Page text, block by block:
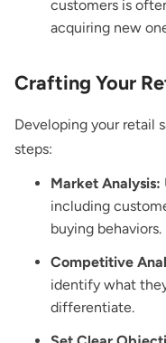
customers is
acquiring new
Crafting Your
Developing your retail
steps:
Market Analysis:
including
buying behaviors.
Competitive
identify what
differentiate.